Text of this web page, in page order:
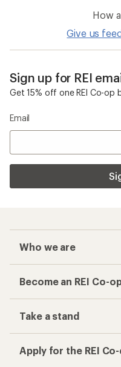
How
Give us
Sign up for REI
Get 15% off one REI Co-op
Email
Who we are
Become an REI Co-
Take a stand
Apply for the REI